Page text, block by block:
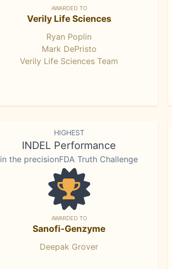
AWARDED TO
Verily Life Sciences
Ryan Poplin
Mark DePristo
Verily Life Sciences Team
HIGHEST
INDEL Performance
in the precisionFDA Truth Challenge
AWARDED TO
Sanofi-Genzyme
Deepak Grover